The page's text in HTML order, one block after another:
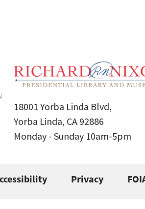
18001 Yorba Linda Blvd,
Yorba Linda, CA 92886
Monday - Sunday 10am-5pm
Privacy